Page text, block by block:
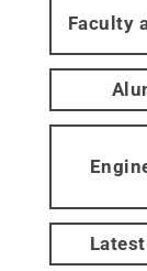
Faculty